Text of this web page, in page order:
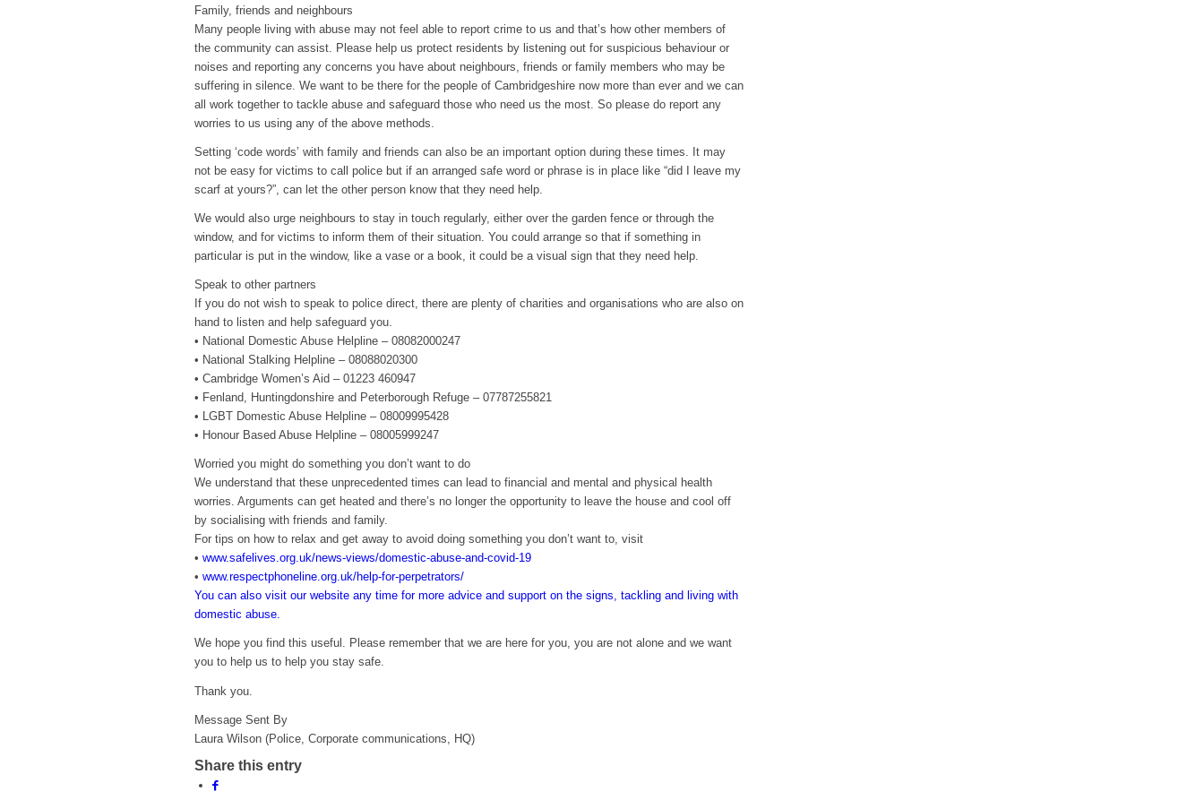
Family, friends and neighbours
Many people living with abuse may not feel able to report crime to us and that’s how other members of
the community can assist. Please help us protect residents by listening out for suspicious behaviour or
noises and reporting any concerns you have about neighbours, friends or family members who may be
suffering in silence. We want to be there for the people of Cambridgeshire now more than ever and we can
all work together to tackle abuse and safeguard those who need us the most. So please do report any
worries to us using any of the above methods.
Setting ‘code words’ with family and friends can also be an important option during these times. It may
not be easy for victims to call police but if an arranged safe word or phrase is in place like “did I leave my
scarf at yours?”, can let the other person know that they need help.
We would also urge neighbours to stay in touch regularly, either over the garden fence or through the
window, and for victims to inform them of their situation. You could arrange so that if something in
particular is put in the window, like a vase or a book, it could be a visual sign that they need help.
Speak to other partners
If you do not wish to speak to police direct, there are plenty of charities and organisations who are also on
hand to listen and help safeguard you.
• National Domestic Abuse Helpline – 08082000247
• National Stalking Helpline – 08088020300
• Cambridge Women’s Aid – 01223 460947
• Fenland, Huntingdonshire and Peterborough Refuge – 07787255821
• LGBT Domestic Abuse Helpline – 08009995428
• Honour Based Abuse Helpline – 08005999247
Worried you might do something you don’t want to do
We understand that these unprecedented times can lead to financial and mental and physical health
worries. Arguments can get heated and there’s no longer the opportunity to leave the house and cool off
by socialising with friends and family.
For tips on how to relax and get away to avoid doing something you don’t want to, visit
• www.safelives.org.uk/news-views/domestic-abuse-and-covid-19
• www.respectphoneline.org.uk/help-for-perpetrators/
You can also visit our website any time for more advice and support on the signs, tackling and living with
domestic abuse.
We hope you find this useful. Please remember that we are here for you, you are not alone and we want
you to help us to help you stay safe.
Thank you.
Message Sent By
Laura Wilson (Police, Corporate communications, HQ)
Share this entry